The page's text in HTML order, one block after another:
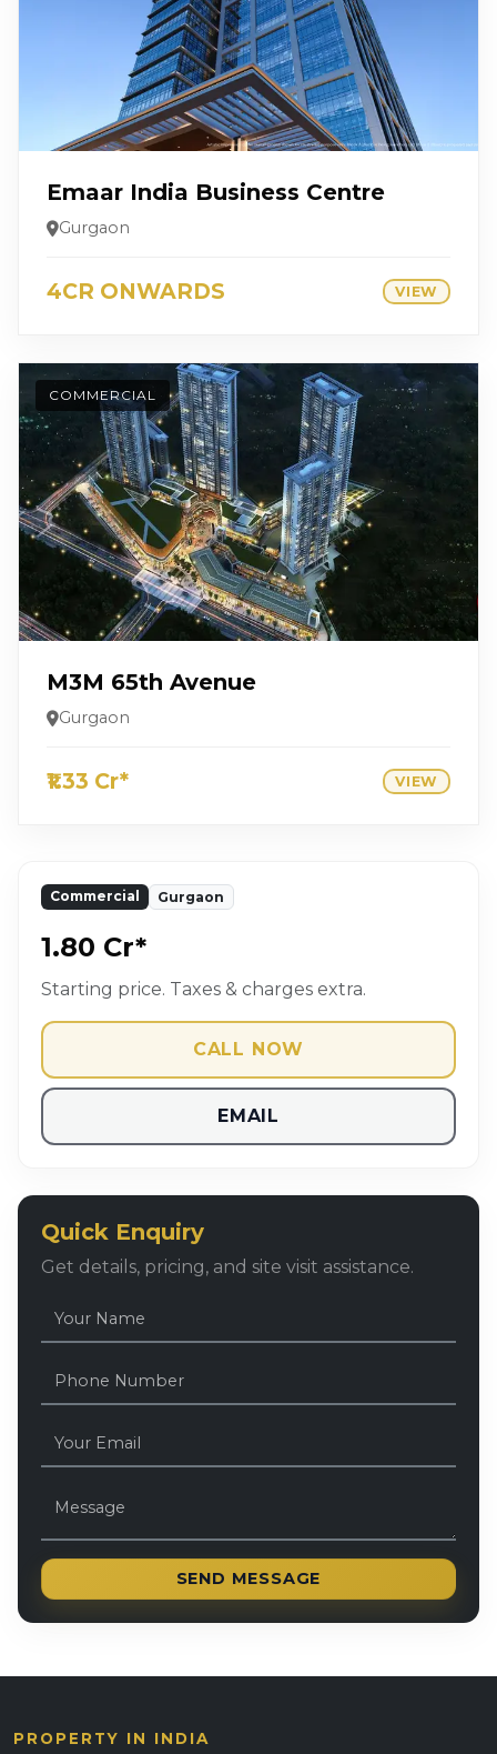
Emaar India Business Centre
Gurgaon
4CR ONWARDS VIEW
COMMERCIAL
M3M 65th Avenue
Gurgaon
₹1.33 Cr* VIEW
Commercial Gurgaon
₹1.80 Cr*
Starting price. Taxes & charges extra.
CALL NOW
EMAIL
Quick Enquiry
Get details, pricing, and site visit assistance.
SEND MESSAGE
PROPERTY IN INDIA